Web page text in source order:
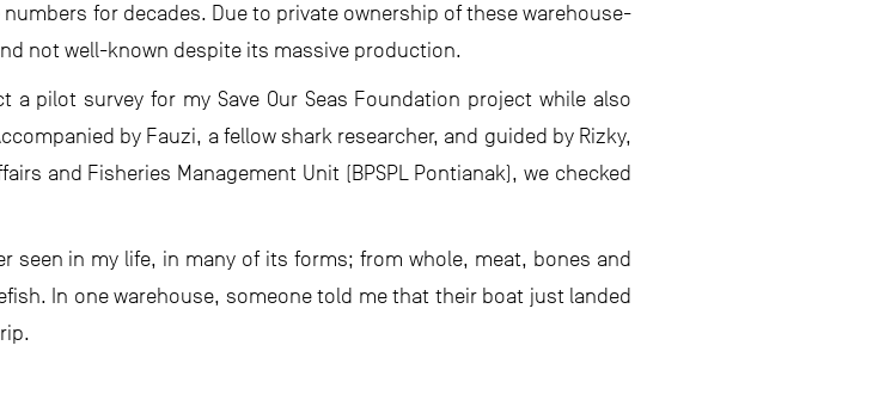
for decades. Due to private ownership of these warehouse-
not well-known despite its massive production.
pilot survey for my Save Our Seas Foundation project while also
by Fauzi, a fellow shark researcher, and guided by Rizky,
and Fisheries Management Unit (BPSPL Pontianak), we checked
seen in my life, in many of its forms; from whole, meat, bones and
In one warehouse, someone told me that their boat just landed